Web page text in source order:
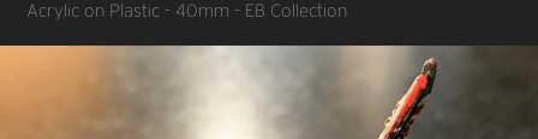
Acrylic on Plastic - 40mm - EB Collection